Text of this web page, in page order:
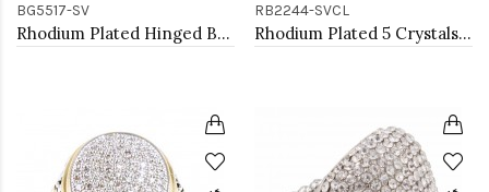
BG5517-SV
Rhodium Plated Hinged Bangle Bracelets
RB2244-SVCL
Rhodium Plated 5 Crystals drop shape with CZ Stretch Ring